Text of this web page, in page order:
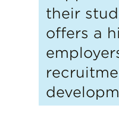
their
offers a